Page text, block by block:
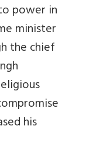
power in
minister
the chief
his